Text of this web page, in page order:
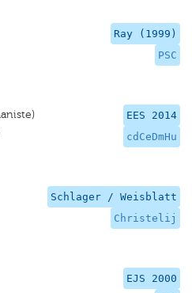
Ray (1999)
PSC
EES 2014
cdCeDmHu
Schlager / Weisblatt
Christelij
EJS 2000